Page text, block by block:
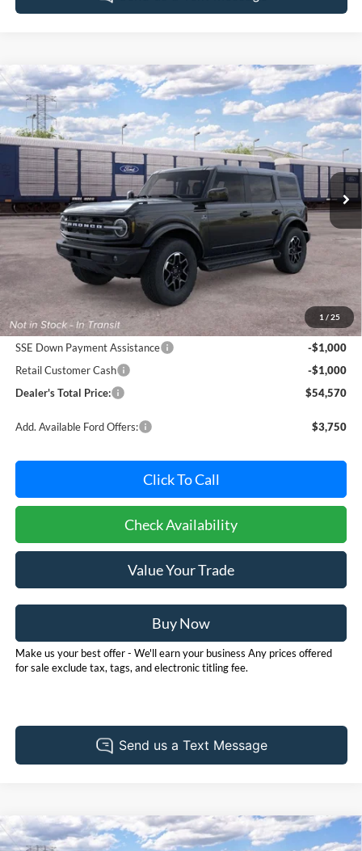
1 / 25
2026Ford BroncoOuter Banks
Price Drop
Pohanka Ford of Salisbury
VIN:1FMEE8BP1TLB44817Stock:F32311Model:E8B
Dealer Ordered Ext. Int.
BUY FINANCE LEASE
$2,000
SAVINGS
$54,570
POHANKA PRICE
Less
$55,770
Dealer Processing Fee: (Not required by law)
+$800
Ford Offers:
SSE Down Payment Assistance
-$1,000
Retail Customer Cash
-$1,000
Dealer's Total Price:
$54,570
Add. Available Ford Offers: $3,750
Click To Call
Check Availability
Value Your Trade
Buy Now
Make us your best offer - We'll earn your business Any prices offered
for sale exclude tax, tags, and electronic titling fee.
Compare Vehicle
2026Ford BroncoOuter Banks
Compare Vehicle